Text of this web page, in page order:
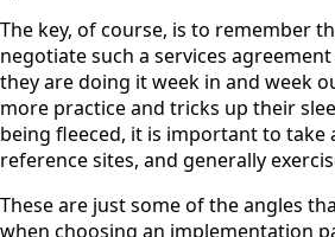
The key, of course, is to remember
negotiate such a services
they are doing it week in and week
more practice and tricks up their
being fleeced, it is important to take
reference sites, and generally
These are just some of the angles
when choosing an implementation